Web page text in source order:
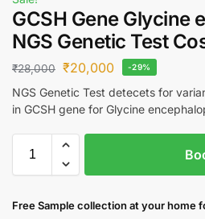
GCSH Gene Glycine
NGS Genetic Test
₹28,000 ₹20,000 -29%
NGS Genetic Test detecets for
in GCSH gene for Glycine
Free Sample collection at your home